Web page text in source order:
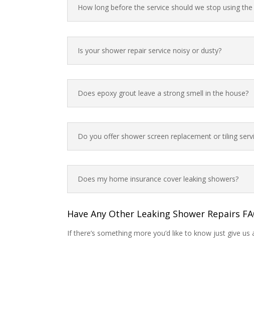
How long before the service should we stop using the
Is your shower repair service noisy or dusty?
Does epoxy grout leave a strong smell in the house?
Do you offer shower screen replacement or tiling
Does my home insurance cover leaking showers?
Have Any Other Leaking Shower Repairs
If there’s something more you’d like to know just give